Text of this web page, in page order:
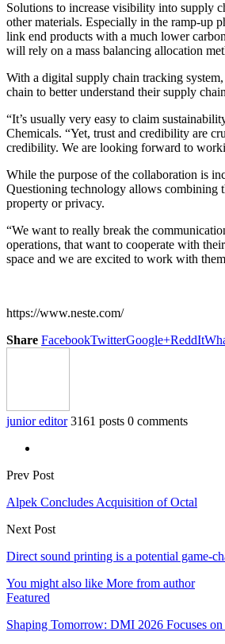
Solutions to increase visibility into supply
other materials. Especially in the ramp-up
link end products with a much lower
will rely on a mass balancing allocation
With a digital supply chain tracking
chain to better understand their supply
“It’s usually very easy to claim
Chemicals. “Yet, trust and credibility are
credibility. We are looking forward to
While the purpose of the collaboration is
Questioning technology allows combining
property or privacy.
“We want to really break the
operations, that want to cooperate with
space and we are excited to work with
https://www.neste.com/
Share FacebookTwitterGoogle+ReddIt
junior editor 3161 posts 0 comments
Prev Post
Alpek Concludes Acquisition of Octal
Next Post
Direct sound printing is a potential game-
You might also like More from author
Featured
Shaping Tomorrow: DMI 2026 Focuses